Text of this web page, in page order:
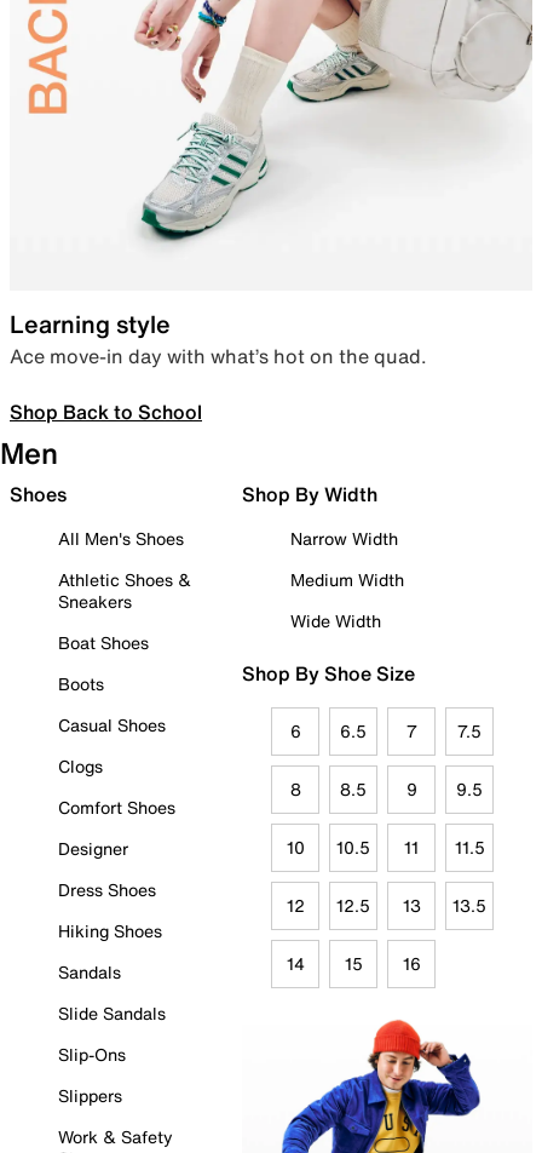
Learning style
Ace move-in day with what’s hot on the quad.
Shop Back to School
Men
Shoes
All Men's Shoes
Athletic Shoes &
Sneakers
Boat Shoes
Boots
Casual Shoes
Clogs
Comfort Shoes
Designer
Dress Shoes
Hiking Shoes
Sandals
Slide Sandals
Slip-Ons
Slippers
Work & Safety
Shop By Width
Narrow Width
Medium Width
Wide Width
Shop By Shoe Size
6 6.5 7 7.5
8 8.5 9 9.5
10 10.5 11 11.5
12 12.5 13 13.5
14 15 16